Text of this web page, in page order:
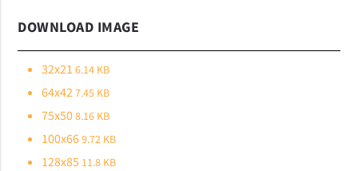
DOWNLOAD IMAGE
32x216.14 KB
64x427.45 KB
75x508.16 KB
100x669.72 KB
128x85 11.8 KB